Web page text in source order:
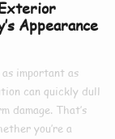
Appearance
important as
can quickly dull
damage. That’s
you’re a